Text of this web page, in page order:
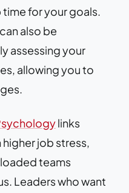
for your goals.
also be
assessing your
allowing you to
links
job stress,
teams
Leaders who want